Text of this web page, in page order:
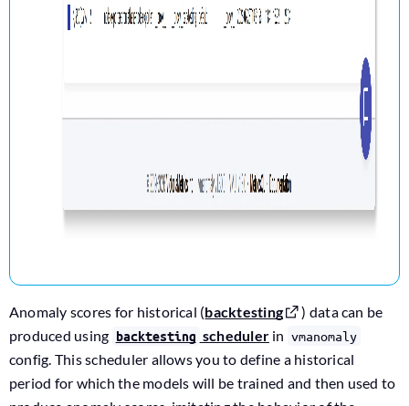
Anomaly scores for historical (backtesting
) data can be
produced using backtesting scheduler in vmanomaly
config. This scheduler allows you to define a historical
period for which the models will be trained and then used to